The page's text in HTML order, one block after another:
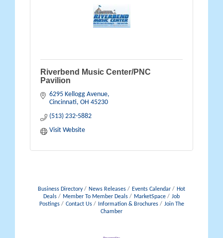
Riverbend Music Center/PNC
Pavilion
6295 Kellogg Avenue
Cincinnati OH 45230
(513) 232-5882
Visit Website
Business Directory News Releases Events Calendar
Hot
Deals
Member To Member Deals MarketSpace
Job
Postings
Contact Us Information & Brochures
Join The
Chamber